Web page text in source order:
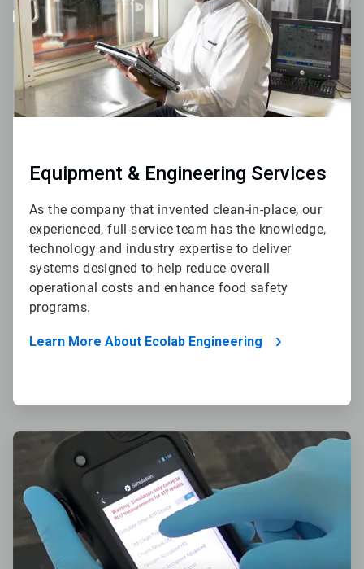
Equipment & Engineering Services
As the company that invented clean-in-place, our
experienced, full-service team has the knowledge,
technology and industry expertise to deliver
systems designed to help reduce overall
operational costs and enhance food safety
programs.
Learn More About Ecolab Engineering
ArticleTile